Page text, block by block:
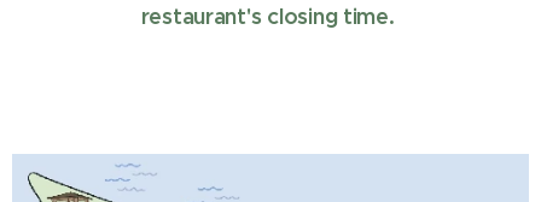
restaurant's closing time.